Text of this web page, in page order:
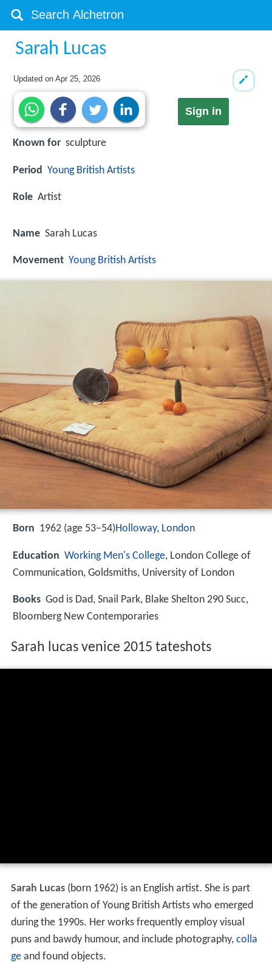
Sarah Lucas
Updated onApr 25, 2026
Sign in
Known for sculpture
Period Young British Artists
Role Artist
Name Sarah Lucas
Movement Young British Artists
Born 1962 (age 53–54)Holloway, London
Education Working Men's College, London College of
Communication, Goldsmiths, University of London
Books God is Dad, Snail Park, Blake Shelton 290 Succ,
Bloomberg New Contemporaries
Sarah lucas venice 2015 tateshots
Sarah Lucas(born 1962) is an English artist. She is part
of the generation of Young British Artists who emerged
during the 1990s. Her works frequently employ visual
puns and bawdy humour, and include photography, colla
geand found objects.